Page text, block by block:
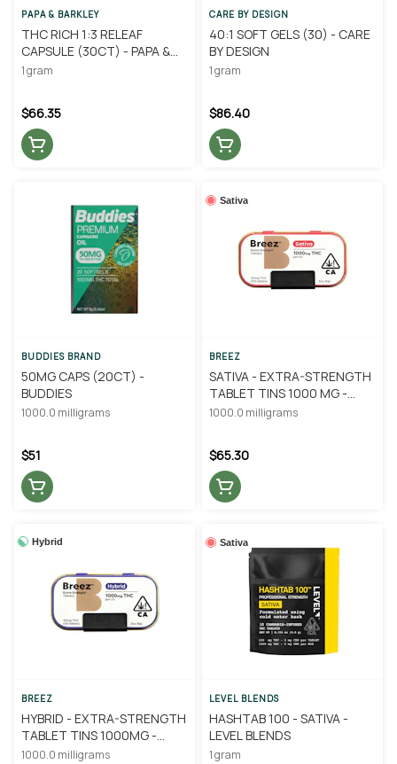
PAPA & BARKLEY
THC RICH 1:3 RELEAF
CAPSULE (30CT) - PAPA &
BARKLEY
1 gram
$66.35
CARE BY DESIGN
40:1 SOFT GELS (30) - CARE
BY DESIGN
1 gram
$86.40
BUDDIES BRAND
50MG CAPS (20CT) -
BUDDIES
1000.0 milligrams
$51
Sativa
BREEZ
SATIVA - EXTRA-STRENGTH
TABLET TINS 1000 MG -
BREEZ
1000.0 milligrams
$65.30
Hybrid
BREEZ
HYBRID - EXTRA-STRENGTH
TABLET TINS 1000MG -
BREEZ
1000.0 milligrams
Sativa
LEVEL BLENDS
HASHTAB 100 - SATIVA -
LEVEL BLENDS
1 gram